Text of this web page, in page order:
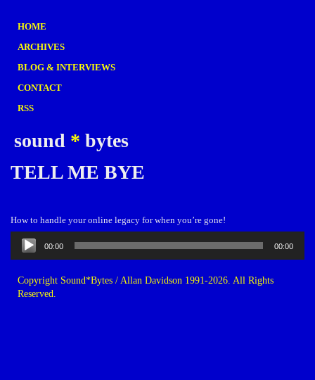
HOME
ARCHIVES
BLOG & INTERVIEWS
CONTACT
RSS
sound * bytes
TELL ME BYE
How to handle your online legacy for when you’re gone!
Audio
Player
00:00 00:00
Copyright Sound*Bytes / Allan Davidson 1991-2026. All Rights
Reserved.